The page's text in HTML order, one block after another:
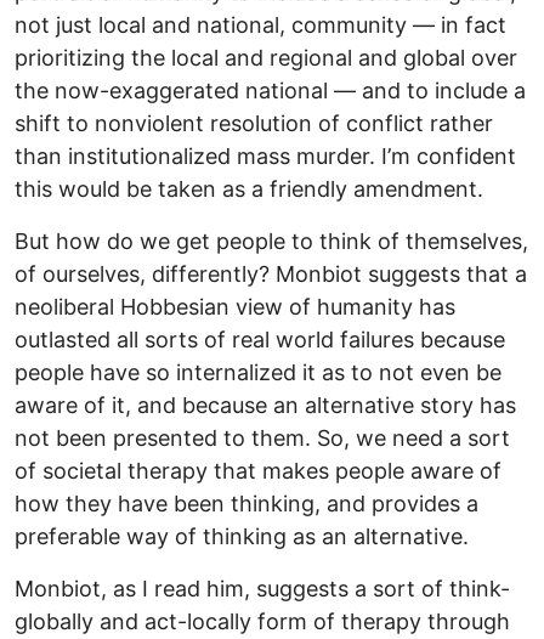
not just local and national, community — in fact
prioritizing the local and regional and global over
the now-exaggerated national — and to include a
shift to nonviolent resolution of conflict rather
than institutionalized mass murder. I’m confident
this would be taken as a friendly amendment.
But how do we get people to think of themselves,
of ourselves, differently? Monbiot suggests that a
neoliberal Hobbesian view of humanity has
outlasted all sorts of real world failures because
people have so internalized it as to not even be
aware of it, and because an alternative story has
not been presented to them. So, we need a sort
of societal therapy that makes people aware of
how they have been thinking, and provides a
preferable way of thinking as an alternative.
Monbiot, as I read him, suggests a sort of think-
globally and act-locally form of therapy through